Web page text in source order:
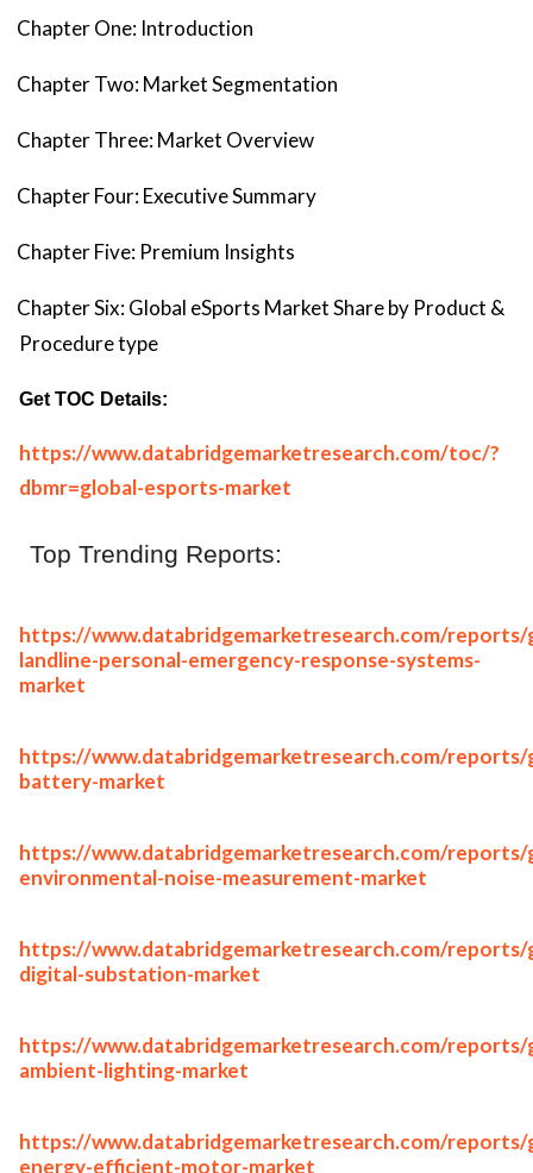
Chapter One: Introduction
Chapter Two: Market Segmentation
Chapter Three: Market Overview
Chapter Four: Executive Summary
Chapter Five: Premium Insights
Chapter Six: Global eSports Market Share by Product &
Procedure type
Get TOC Details:
https://www.databridgemarketresearch.com/toc/?
dbmr=global-esports-market
Top Trending Reports:
https://www.databridgemarketresearch.com/reports/
landline-personal-emergency-response-systems-
market
https://www.databridgemarketresearch.com/reports/
battery-market
https://www.databridgemarketresearch.com/reports/
environmental-noise-measurement-market
https://www.databridgemarketresearch.com/reports/
digital-substation-market
https://www.databridgemarketresearch.com/reports/
ambient-lighting-market
https://www.databridgemarketresearch.com/reports/
energy-efficient-motor-market